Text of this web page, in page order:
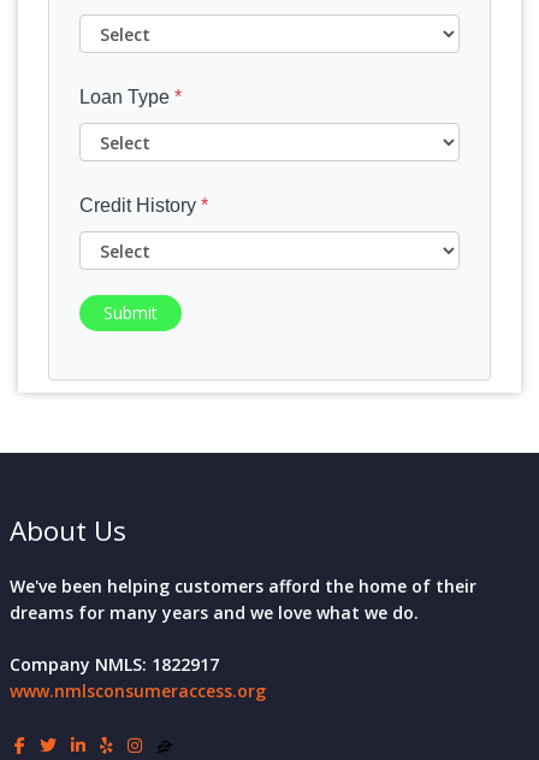
Loan Type *
Credit History *
Submit
About Us
We've been helping customers afford the home of their
dreams for many years and we love what we do.
Company NMLS: 1822917
www.nmlsconsumeraccess.org